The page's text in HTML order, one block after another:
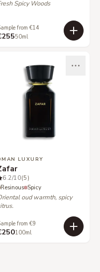
Spicy Woods
from €14
50ml
LUXURY
6.2/10(5)
Resinous Spicy
oud warmth, spicy
from €9
100ml